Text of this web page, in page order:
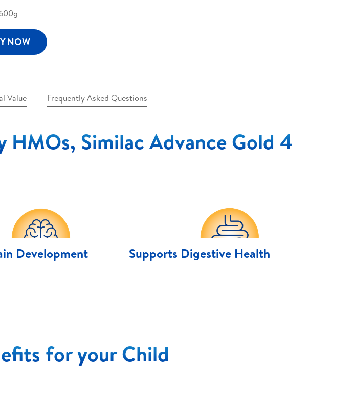
NOW
Value Frequently Asked Questions
HMOs, Similac Advance Gold 4
Development Supports Digestive Health
for your Child